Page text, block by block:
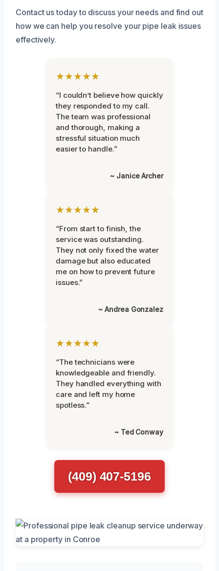
Contact us today to discuss your needs and find out
how we can help you resolve your pipe leak issues
effectively.
★★★★★
“I couldn’t believe how quickly
they responded to my call.
The team was professional
and thorough, making a
stressful situation much
easier to handle.”
~ Janice Archer
★★★★★
“From start to finish, the
service was outstanding.
They not only fixed the water
damage but also educated
me on how to prevent future
issues.”
~ Andrea Gonzalez
★★★★★
“The technicians were
knowledgeable and friendly.
They handled everything with
care and left my home
spotless.”
~ Ted Conway
(409) 407-5196